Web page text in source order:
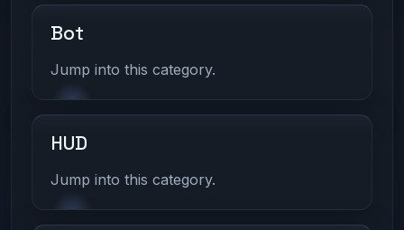
Bot
Jump into this category.
HUD
Jump into this category.